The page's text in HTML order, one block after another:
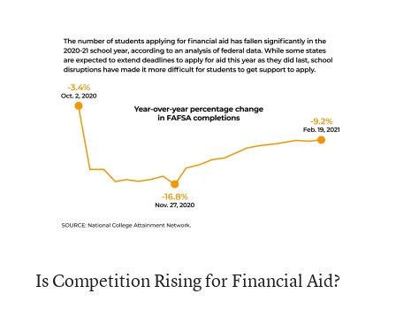
Is Competition Rising for Financial Aid?